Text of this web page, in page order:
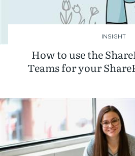
How to use the
Teams for your
INSIGHT